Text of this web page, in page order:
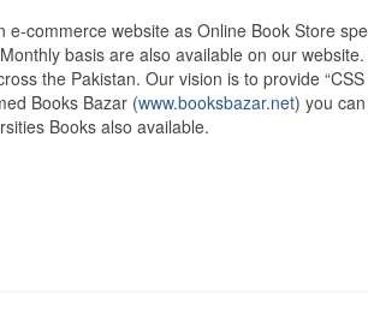
commerce website as Online Book Store
basis are also available on our
the Pakistan. Our vision is to provide
Books Bazar (www.booksbazar.net) you
Books also available.